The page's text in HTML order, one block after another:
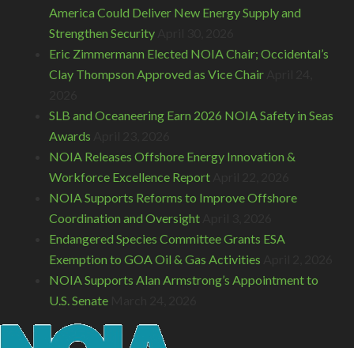
America Could Deliver New Energy Supply and
Strengthen Security
Eric Zimmermann Elected NOIA Chair; Occidental’s
Clay Thompson Approved as Vice Chair
SLB and Oceaneering Earn 2026 NOIA Safety in Seas
Awards
NOIA Releases Offshore Energy Innovation &
Workforce Excellence Report
NOIA Supports Reforms to Improve Offshore
Coordination and Oversight
Endangered Species Committee Grants ESA
Exemption to GOA Oil & Gas Activities
NOIA Supports Alan Armstrong’s Appointment to
U.S. Senate